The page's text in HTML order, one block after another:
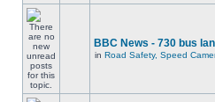
BBC News - 730 bus
in Road Safety, Speed